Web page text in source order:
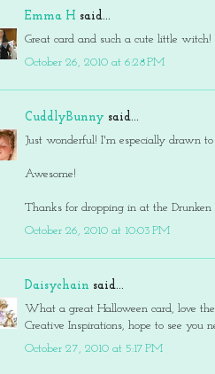
Emma H said...
Great card and such a cute little
October 26, 2010 at 6:28 PM
CuddlyBunny said...
Just wonderful! I'm especially drawn
Awesome!
Thanks for dropping in at the Drunken
October 26, 2010 at 10:03 PM
Daisychain said...
What a great Halloween card, love
Creative Inspirations, hope to see you
October 27, 2010 at 5:17 PM